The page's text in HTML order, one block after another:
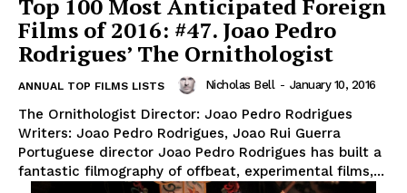
Top 100 Most Anticipated Foreign
Films of 2016: #47. Joao Pedro
Rodrigues’ The Ornithologist
ANNUAL TOP FILMS LISTS Nicholas Bell - January 10, 2016
The Ornithologist Director: Joao Pedro Rodrigues
Writers: Joao Pedro Rodrigues, Joao Rui Guerra
Portuguese director Joao Pedro Rodrigues has built a
fantastic filmography of offbeat, experimental films,...